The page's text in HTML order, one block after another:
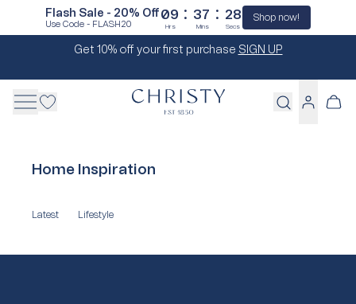
Flash Sale - 20% Off
Use Code - FLASH20
09 : 37 : 28
Hrs Mins Secs
Shop now!
Get 10% off your first purchase SIGN UP
Cart
Home Inspiration
Latest Lifestyle